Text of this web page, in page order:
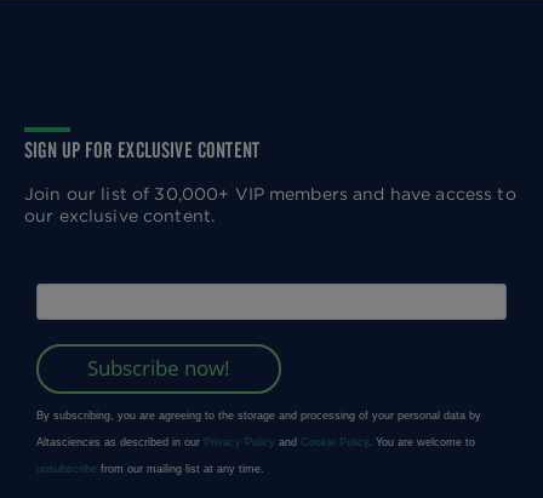
SIGN UP FOR EXCLUSIVE CONTENT
Join our list of 30,000+ VIP members and have access to
our exclusive content.